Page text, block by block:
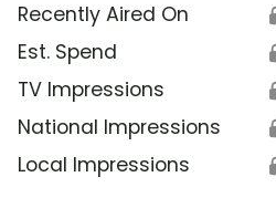
Recently Aired On
Est. Spend
TV Impressions
National Impressions
Local Impressions